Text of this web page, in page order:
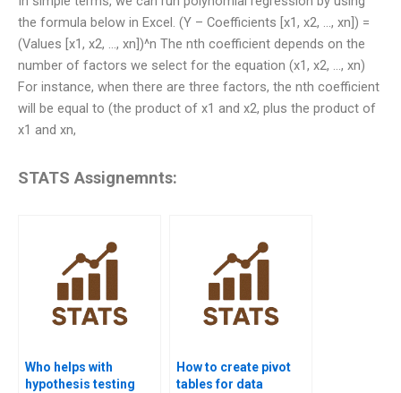
the formula below in Excel. (Y – Coefficients [x1, x2, …, xn]) =
(Values [x1, x2, …, xn])^n The nth coefficient depends on the
number of factors we select for the equation (x1, x2, …, xn)
For instance, when there are three factors, the nth coefficient
will be equal to (the product of x1 and x2, plus the product of
x1 and xn,
STATS Assignemnts:
Who helps with
hypothesis testing
How to create pivot
tables for data